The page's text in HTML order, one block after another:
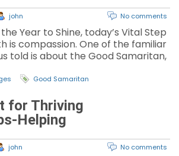
john No comments
the Year to Shine, today’s Vital Step
is compassion. One of the familiar
told is about the Good Samaritan,
Good Samaritan
for Thriving
Helping
john No comments